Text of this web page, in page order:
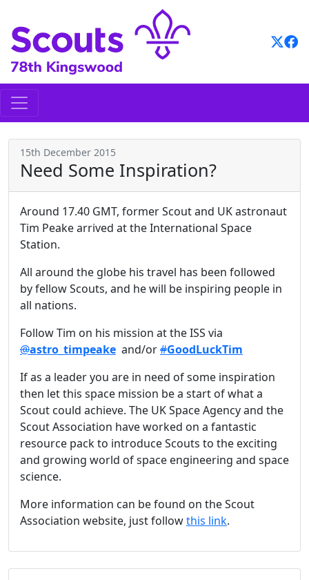
content
15th December 2015
Need Some Inspiration?
Around 17.40 GMT, former Scout and UK astronaut
Tim Peake arrived at the International Space
Station.
All around the globe his travel has been followed
by fellow Scouts, and he will be inspiring people in
all nations.
Follow Tim on his mission at the ISS via
@astro_timpeake and/or#GoodLuckTim
If as a leader you are in need of some inspiration
then let this space mission be a start of what a
Scout could achieve. The UK Space Agency and the
Scout Association have worked on a fantastic
resource pack to introduce Scouts to the exciting
and growing world of space engineering and space
science.
More information can be found on the Scout
Association website, just followthis link.